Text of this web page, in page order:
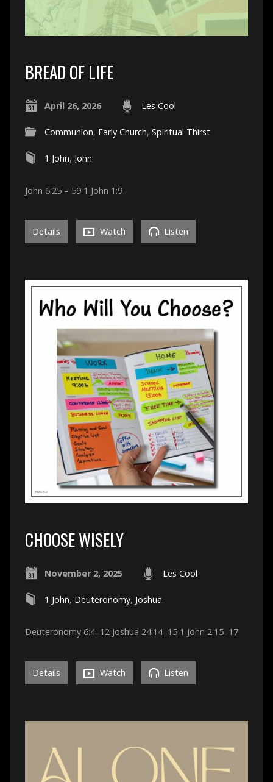
BREAD OF LIFE
April 26, 2026 Les Cool
Communion, Early Church, Spiritual Thirst
1 John, John
John 6:25 – 59 1 John 1:9
Details Watch Listen
CHOOSE WISELY
November 2, 2025 Les Cool
1 John, Deuteronomy, Joshua
Deuteronomy 6:4–12 Joshua 24:14–15 1 John 2:15–17
Details Watch Listen